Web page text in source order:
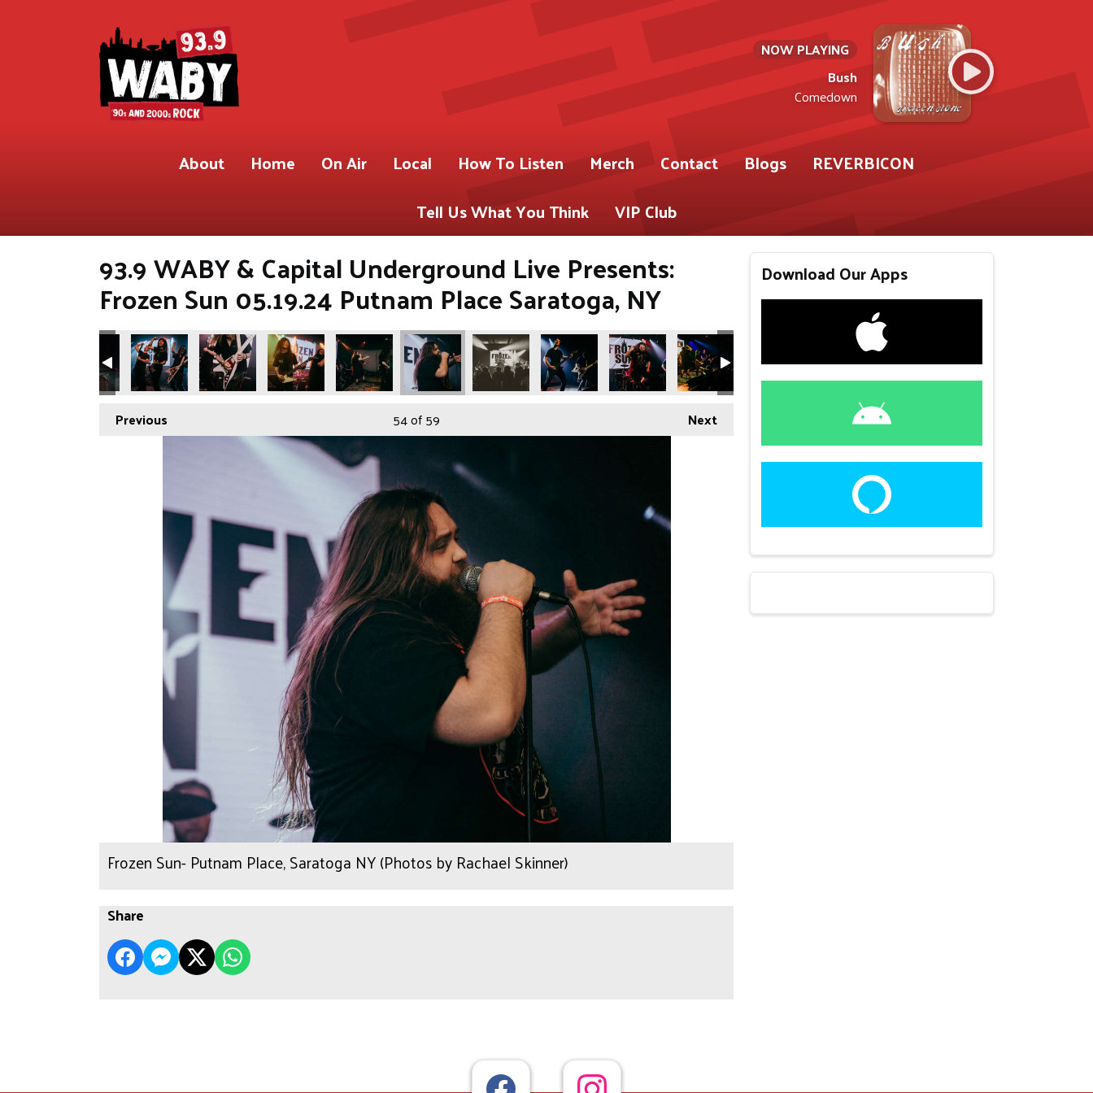
NOW PLAYING
Bush
Comedown
About Home On Air Local How To Listen Merch Contact Blogs
REVERBICON
Tell Us What You Think
VIP Club
93.9 WABY & Capital Underground Live Presents:
Frozen Sun 05.19.24 Putnam Place Saratoga, NY
Previous Next
54of 59
Frozen Sun- Putnam Place, Saratoga NY (Photos by Rachael Skinner)
Share
Download Our Apps